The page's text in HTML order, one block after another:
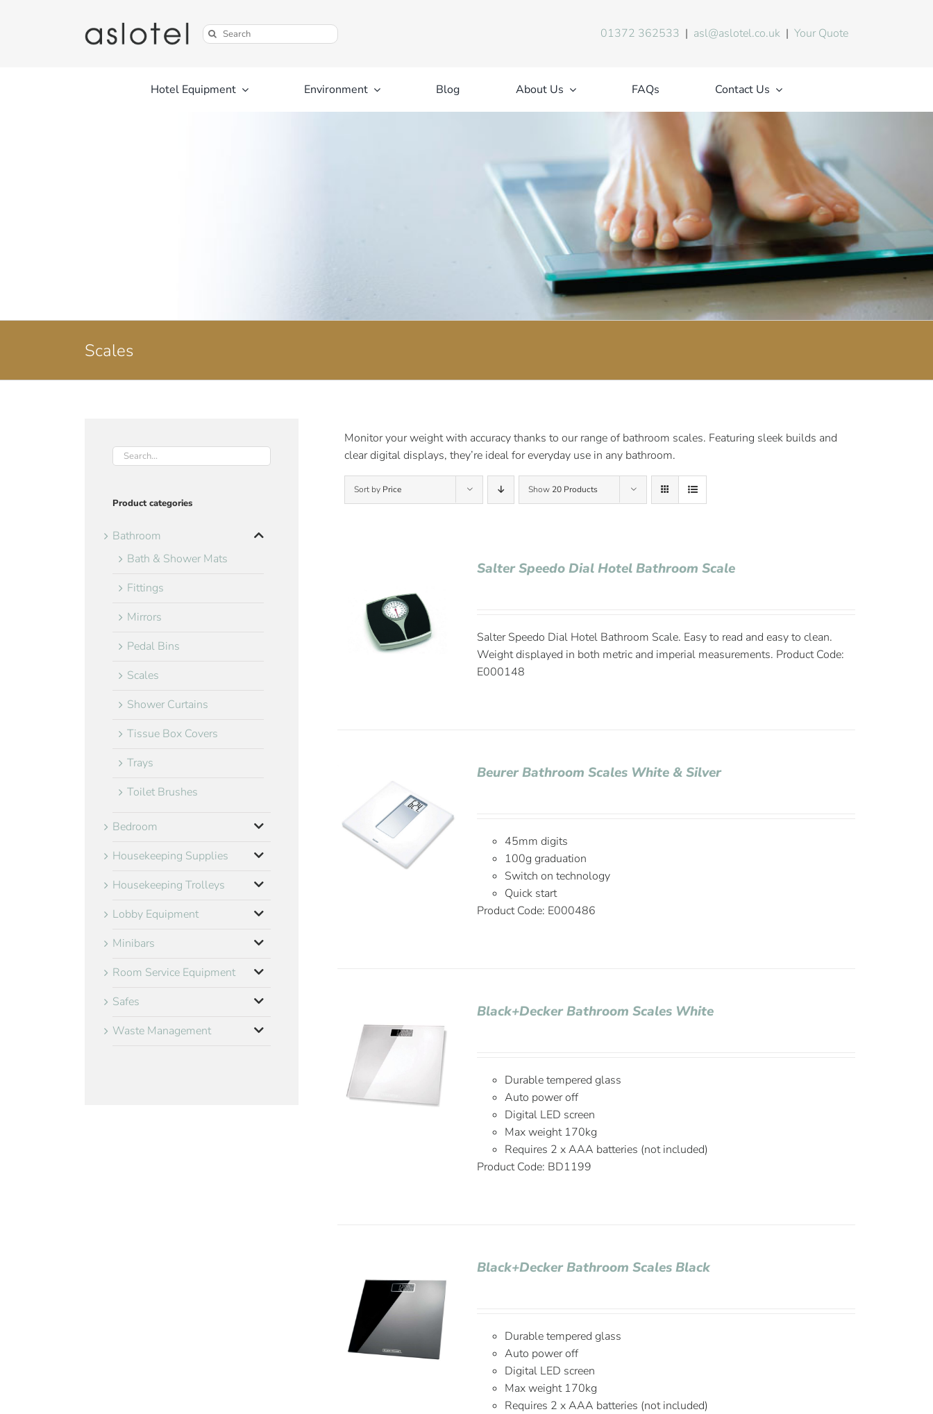
Search
for:
01372 362533 | asl@aslotel.co.uk |Your Quote
Hotel Equipment Environment Blog About Us FAQs Contact Us
Scales
Monitor your weight with accuracy thanks to our range of bathroom scales. Featuring sleek builds and
clear digital displays, they’re ideal for everyday use in any bathroom.
Sort by Price Show 20 Products
Salter Speedo Dial Hotel Bathroom Scale
Salter Speedo Dial Hotel Bathroom Scale. Easy to read and easy to clean.
Weight displayed in both metric and imperial measurements. Product Code:
E000148
Beurer Bathroom Scales White & Silver
45mm digits
100g graduation
Switch on technology
Quick start
Product Code: E000486
Black+Decker Bathroom Scales White
Durable tempered glass
Auto power off
Digital LED screen
Max weight 170kg
Requires 2 x AAA batteries (not included)
Product Code: BD1199
Black+Decker Bathroom Scales Black
Durable tempered glass
Auto power off
Digital LED screen
Max weight 170kg
Requires 2 x AAA batteries (not included)
Product categories
Bathroom
Bath & Shower Mats
Fittings
Mirrors
Pedal Bins
Scales
Shower Curtains
Tissue Box Covers
Trays
Toilet Brushes
Bedroom
Housekeeping Supplies
Housekeeping Trolleys
Lobby Equipment
Minibars
Room Service Equipment
Safes
Waste Management